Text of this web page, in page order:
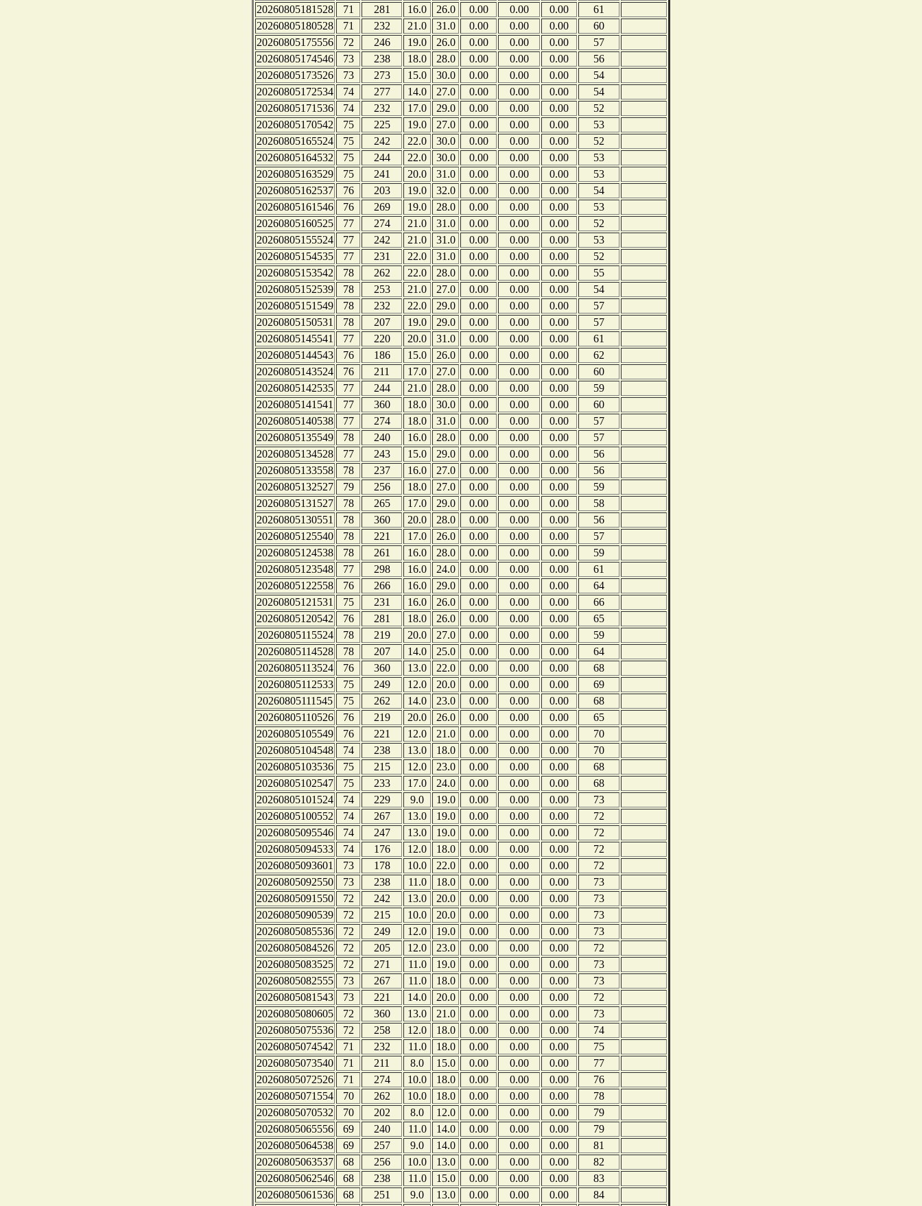
20260805181528
71 281 16.0 26.0 0.00 0.00 0.00
61
20260805180528
71 232 21.0 31.0 0.00 0.00 0.00
60
20260805175556
72 246 19.0 26.0 0.00 0.00 0.00
57
20260805174546
73 238 18.0 28.0 0.00 0.00 0.00
56
20260805173526
73 273 15.0 30.0 0.00 0.00 0.00
54
20260805172534
74 277 14.0 27.0 0.00 0.00 0.00
54
20260805171536
74 232 17.0 29.0 0.00 0.00 0.00
52
20260805170542
75 225 19.0 27.0 0.00 0.00 0.00
53
20260805165524
75 242 22.0 30.0 0.00 0.00 0.00
52
20260805164532
75 244 22.0 30.0 0.00 0.00 0.00
53
20260805163529
75 241 20.0 31.0 0.00 0.00 0.00
53
20260805162537
76 203 19.0 32.0 0.00 0.00 0.00
54
20260805161546
76 269 19.0 28.0 0.00 0.00 0.00
53
20260805160525
77 274 21.0 31.0 0.00 0.00 0.00
52
20260805155524
77 242 21.0 31.0 0.00 0.00 0.00
53
20260805154535
77 231 22.0 31.0 0.00 0.00 0.00
52
20260805153542
78 262 22.0 28.0 0.00 0.00 0.00
55
20260805152539
78 253 21.0 27.0 0.00 0.00 0.00
54
20260805151549
78 232 22.0 29.0 0.00 0.00 0.00
57
20260805150531
78 207 19.0 29.0 0.00 0.00 0.00
57
20260805145541
77 220 20.0 31.0 0.00 0.00 0.00
61
20260805144543
76 186 15.0 26.0 0.00 0.00 0.00
62
20260805143524
76 211 17.0 27.0 0.00 0.00 0.00
60
20260805142535
77 244 21.0 28.0 0.00 0.00 0.00
59
20260805141541
77 360 18.0 30.0 0.00 0.00 0.00
60
20260805140538
77 274 18.0 31.0 0.00 0.00 0.00
57
20260805135549
78 240 16.0 28.0 0.00 0.00 0.00
57
20260805134528
77 243 15.0 29.0 0.00 0.00 0.00
56
20260805133558
78 237 16.0 27.0 0.00 0.00 0.00
56
20260805132527
79 256 18.0 27.0 0.00 0.00 0.00
59
20260805131527
78 265 17.0 29.0 0.00 0.00 0.00
58
20260805130551
78 360 20.0 28.0 0.00 0.00 0.00
56
20260805125540
78 221 17.0 26.0 0.00 0.00 0.00
57
20260805124538
78 261 16.0 28.0 0.00 0.00 0.00
59
20260805123548
77 298 16.0 24.0 0.00 0.00 0.00
61
20260805122558
76 266 16.0 29.0 0.00 0.00 0.00
64
20260805121531
75 231 16.0 26.0 0.00 0.00 0.00
66
20260805120542
76 281 18.0 26.0 0.00 0.00 0.00
65
20260805115524
78 219 20.0 27.0 0.00 0.00 0.00
59
20260805114528
78 207 14.0 25.0 0.00 0.00 0.00
64
20260805113524
76 360 13.0 22.0 0.00 0.00 0.00
68
20260805112533
75 249 12.0 20.0 0.00 0.00 0.00
69
20260805111545
75 262 14.0 23.0 0.00 0.00 0.00
68
20260805110526
76 219 20.0 26.0 0.00 0.00 0.00
65
20260805105549
76 221 12.0 21.0 0.00 0.00 0.00
70
20260805104548
74 238 13.0 18.0 0.00 0.00 0.00
70
20260805103536
75 215 12.0 23.0 0.00 0.00 0.00
68
20260805102547
75 233 17.0 24.0 0.00 0.00 0.00
68
20260805101524
74 229 9.0 19.0 0.00 0.00 0.00
73
20260805100552
74 267 13.0 19.0 0.00 0.00 0.00
72
20260805095546
74 247 13.0 19.0 0.00 0.00 0.00
72
20260805094533
74 176 12.0 18.0 0.00 0.00 0.00
72
20260805093601
73 178 10.0 22.0 0.00 0.00 0.00
72
20260805092550
73 238 11.0 18.0 0.00 0.00 0.00
73
20260805091550
72 242 13.0 20.0 0.00 0.00 0.00
73
20260805090539
72 215 10.0 20.0 0.00 0.00 0.00
73
20260805085536
72 249 12.0 19.0 0.00 0.00 0.00
73
20260805084526
72 205 12.0 23.0 0.00 0.00 0.00
72
20260805083525
72 271 11.0 19.0 0.00 0.00 0.00
73
20260805082555
73 267 11.0 18.0 0.00 0.00 0.00
73
20260805081543
73 221 14.0 20.0 0.00 0.00 0.00
72
20260805080605
72 360 13.0 21.0 0.00 0.00 0.00
73
20260805075536
72 258 12.0 18.0 0.00 0.00 0.00
74
20260805074542
71 232 11.0 18.0 0.00 0.00 0.00
75
20260805073540
71 211 8.0 15.0 0.00 0.00 0.00
77
20260805072526
71 274 10.0 18.0 0.00 0.00 0.00
76
20260805071554
70 262 10.0 18.0 0.00 0.00 0.00
78
20260805070532
70 202 8.0 12.0 0.00 0.00 0.00
79
20260805065556
69 240 11.0 14.0 0.00 0.00 0.00
79
20260805064538
69 257 9.0 14.0 0.00 0.00 0.00
81
20260805063537
68 256 10.0 13.0 0.00 0.00 0.00
82
20260805062546
68 238 11.0 15.0 0.00 0.00 0.00
83
20260805061536
68 251 9.0 13.0 0.00 0.00 0.00
84